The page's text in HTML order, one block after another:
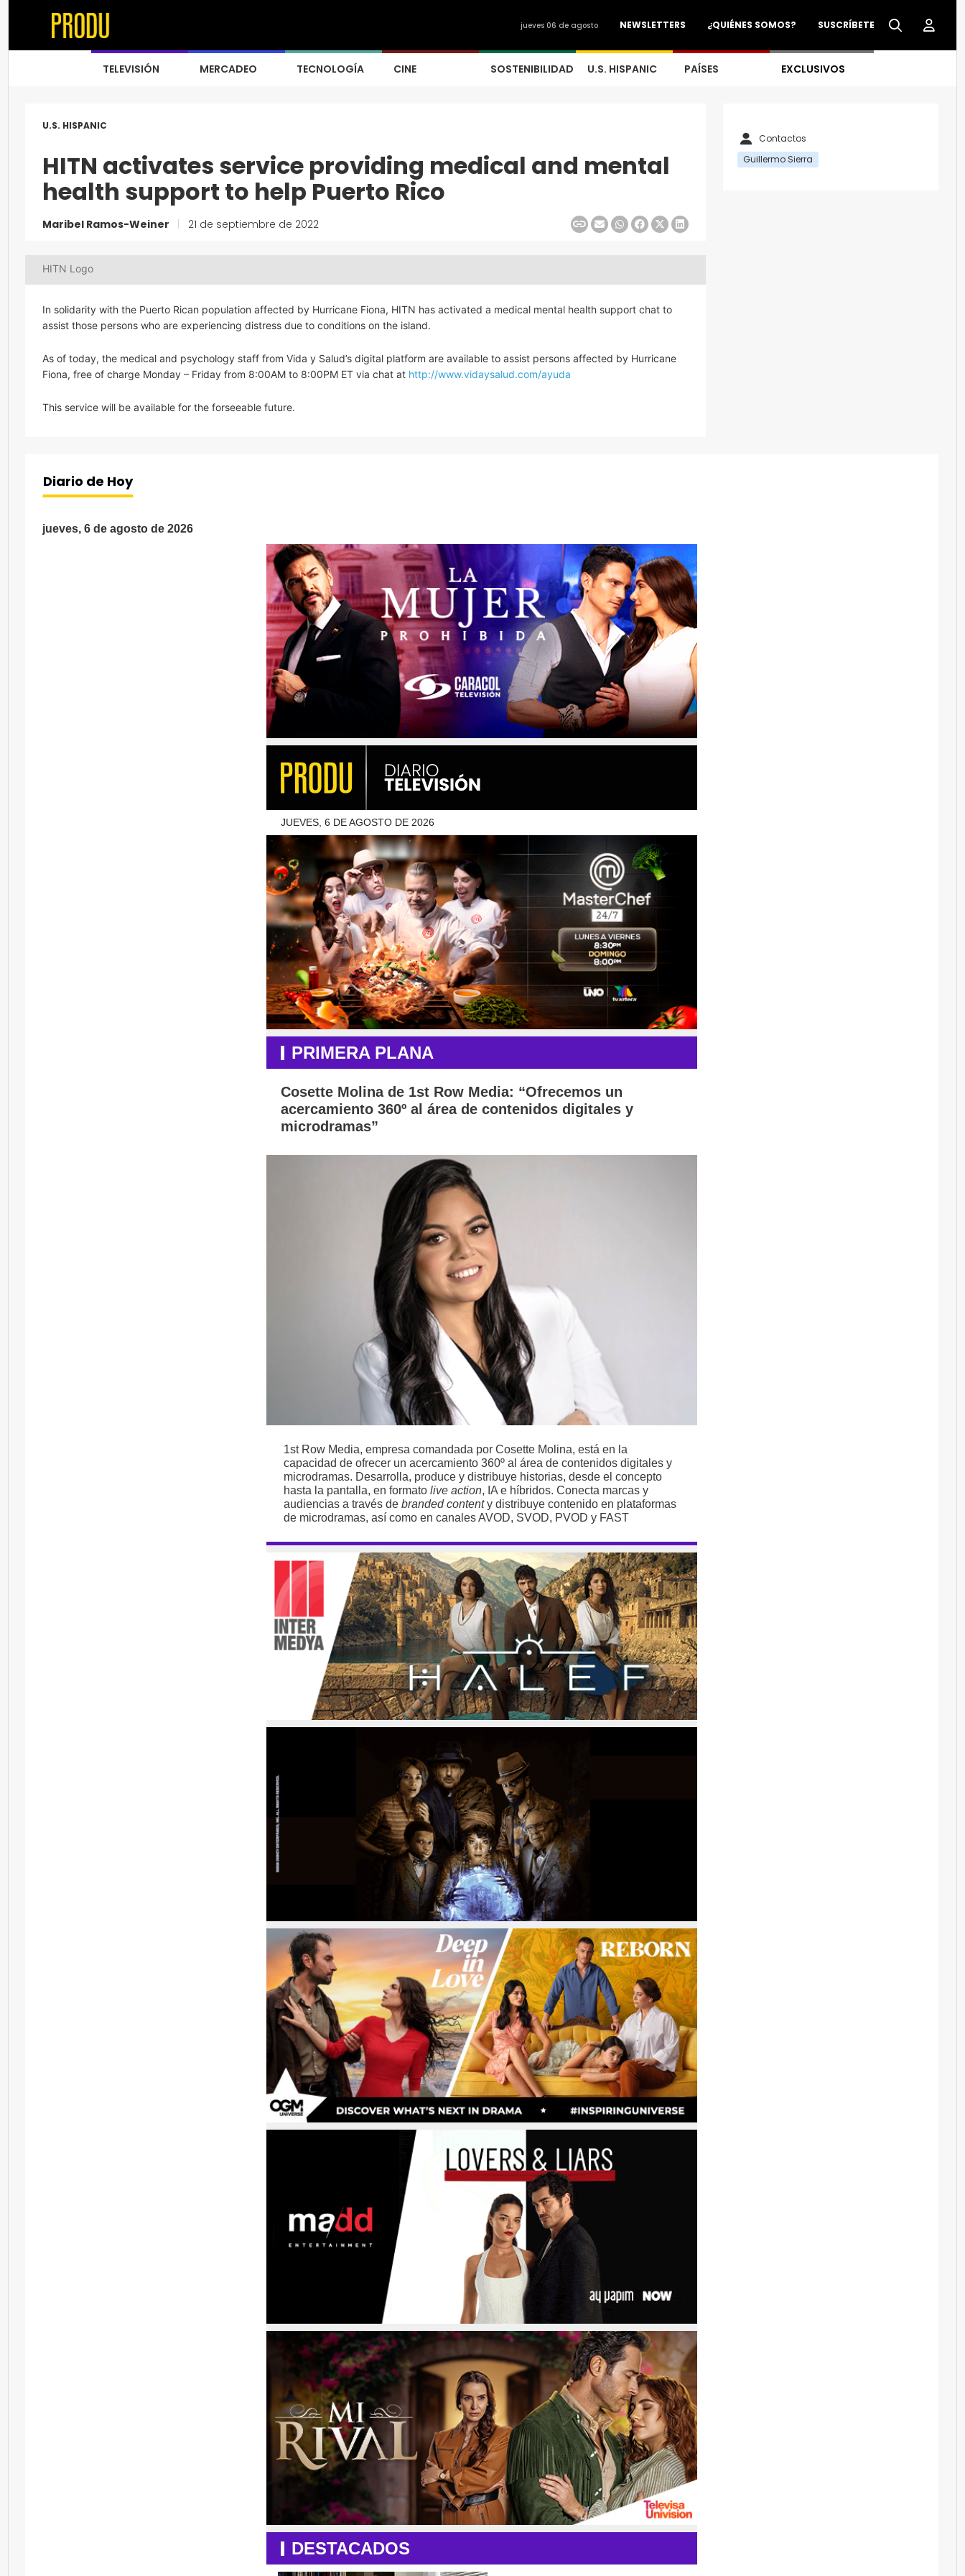
SUSCRÍBETE
¿QUIÉNES SOMOS?
NEWSLETTERS
jueves 06 de agosto
TELEVISIÓN MERCADEO TECNOLOGÍA CINE SOSTENIBILIDAD U.S. HISPANIC PAÍSES EXCLUSIVOS
U.S. HISPANIC
HITN activates service providing medical and mental
health support to help Puerto Rico
Maribel Ramos-Weiner 21 de septiembre de 2022
HITN Logo
In solidarity with the Puerto Rican population affected by Hurricane Fiona, HITN has activated a medical mental health support chat to
assist those persons who are experiencing distress due to conditions on the island.
As of today, the medical and psychology staff from Vida y Salud’s digital platform are available to assist persons affected by Hurricane
Fiona, free of charge Monday – Friday from 8:00AM to 8:00PM ET via chat at http://www.vidaysalud.com/ayuda
This service will be available for the forseeable future.
Contactos
Guillermo Sierra
Diario de Hoy
jueves, 6 de agosto de 2026